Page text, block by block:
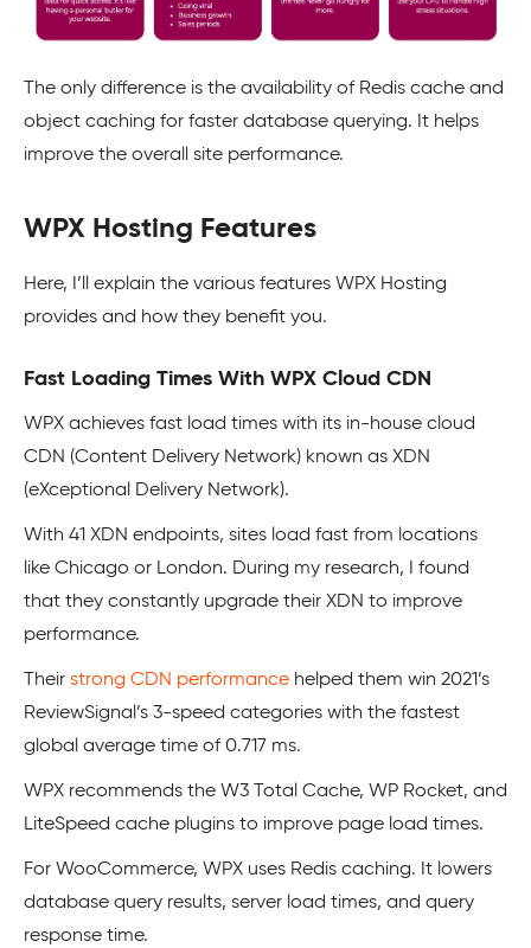
The only difference is the availability of Redis cache and
object caching for faster database querying. It helps
improve the overall site performance.
WPX Hosting Features
Here, I’ll explain the various features WPX Hosting
provides and how they benefit you.
Fast Loading Times With WPX Cloud CDN
WPX achieves fast load times with its in-house cloud
CDN (Content Delivery Network) known as XDN
(eXceptional Delivery Network).
With 41 XDN endpoints, sites load fast from locations
like Chicago or London. During my research, I found
that they constantly upgrade their XDN to improve
performance.
Their strong CDN performance helped them win 2021’s
ReviewSignal’s 3-speed categories with the fastest
global average time of 0.717 ms.
WPX recommends the W3 Total Cache, WP Rocket, and
LiteSpeed cache plugins to improve page load times.
For WooCommerce, WPX uses Redis caching. It lowers
database query results, server load times, and query
response time.